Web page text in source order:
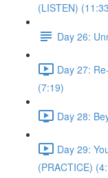
(LISTEN)
Day 26:
Day 27:
(7:19)
Day 28:
Day 29:
(PRACTICE)